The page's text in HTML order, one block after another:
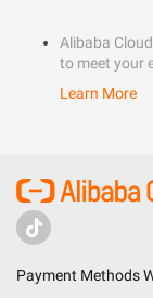
Alibaba
to meet your
Learn More
Payment Methods